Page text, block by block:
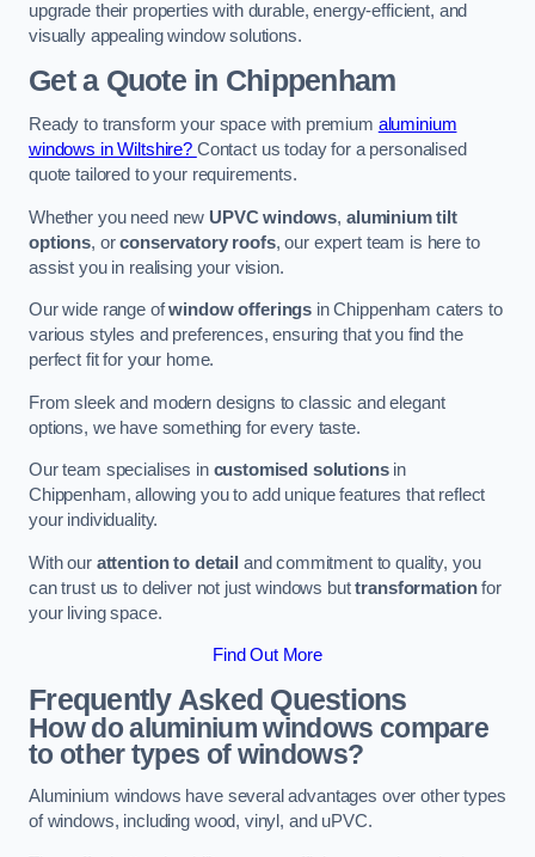
upgrade their properties with durable, energy-efficient, and
visually appealing window solutions.
Get a Quotein Chippenham
Ready to transform your space with premium aluminium
windows in Wiltshire? Contact us today for a personalised
quote tailored to your requirements.
Whether you need new UPVC windows, aluminium tilt
options, orconservatory roofs, our expert team is here to
assist you in realising your vision.
Our wide range ofwindow offerings in Chippenham caters to
various styles and preferences, ensuring that you find the
perfect fit for your home.
From sleek and modern designs to classic and elegant
options, we have something for every taste.
Our team specialises in customised solutionsin
Chippenham, allowing you to add unique features that reflect
your individuality.
With our attention to detail and commitment to quality, you
can trust us to deliver not just windows buttransformationfor
your living space.
Find Out More
Frequently Asked Questions
How do aluminium windows compare
to other types of windows?
Aluminium windows have several advantages over other types
of windows, including wood, vinyl, and uPVC.